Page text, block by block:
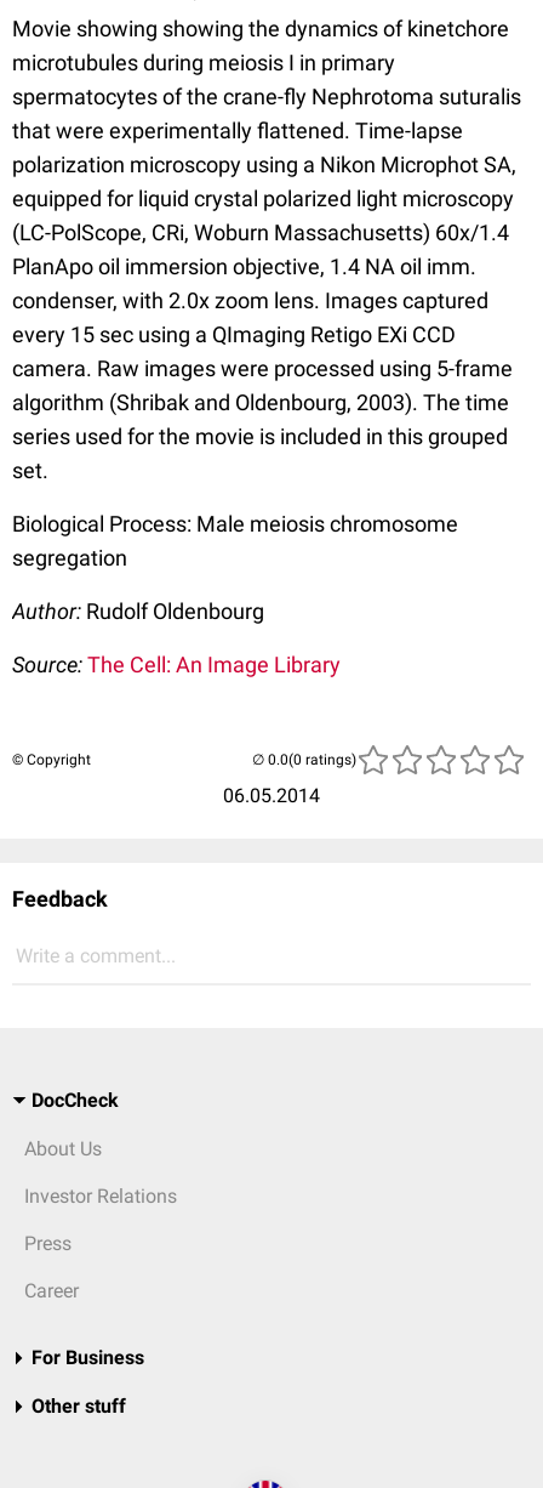
Movie showing showing the dynamics of kinetchore
microtubules during meiosis I in primary
spermatocytes of the crane-fly Nephrotoma suturalis
that were experimentally flattened. Time-lapse
polarization microscopy using a Nikon Microphot SA,
equipped for liquid crystal polarized light microscopy
(LC-PolScope, CRi, Woburn Massachusetts) 60x/1.4
PlanApo oil immersion objective, 1.4 NA oil imm.
condenser, with 2.0x zoom lens. Images captured
every 15 sec using a QImaging Retigo EXi CCD
camera. Raw images were processed using 5-frame
algorithm (Shribak and Oldenbourg, 2003). The time
series used for the movie is included in this grouped
set.
Biological Process: Male meiosis chromosome
segregation
Author: Rudolf Oldenbourg
Source:The Cell: An Image Library
© Copyright
06.05.2014
(0 ratings)
Feedback
Write a comment...
DocCheck
About Us
Investor Relations
Press
Career
For Business
Other stuff